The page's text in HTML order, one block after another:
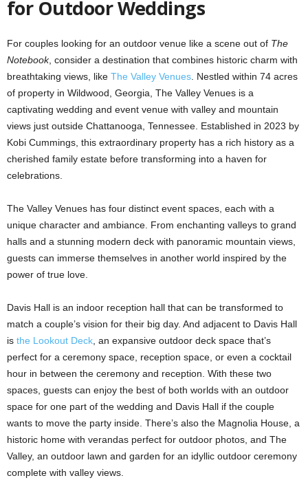
for Outdoor Weddings
For couples looking for an outdoor venue like a scene out of The
Notebook, consider a destination that combines historic charm with
breathtaking views, like The Valley Venues . Nestled within 74 acres
of property in Wildwood, Georgia, The Valley Venues is a
captivating wedding and event venue with valley and mountain
views just outside Chattanooga, Tennessee. Established in 2023 by
Kobi Cummings, this extraordinary property has a rich history as a
cherished family estate before transforming into a haven for
celebrations.
The Valley Venues has four distinct event spaces, each with a
unique character and ambiance. From enchanting valleys to grand
halls and a stunning modern deck with panoramic mountain views,
guests can immerse themselves in another world inspired by the
power of true love.
Davis Hall is an indoor reception hall that can be transformed to
match a couple’s vision for their big day. And adjacent to Davis Hall
is the Lookout Deck , an expansive outdoor deck space that’s
perfect for a ceremony space, reception space, or even a cocktail
hour in between the ceremony and reception. With these two
spaces, guests can enjoy the best of both worlds with an outdoor
space for one part of the wedding and Davis Hall if the couple
wants to move the party inside. There’s also the Magnolia House, a
historic home with verandas perfect for outdoor photos, and The
Valley, an outdoor lawn and garden for an idyllic outdoor ceremony
complete with valley views.